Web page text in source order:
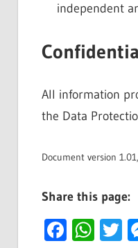
independent
All information
the Data
Document version
Share this page: